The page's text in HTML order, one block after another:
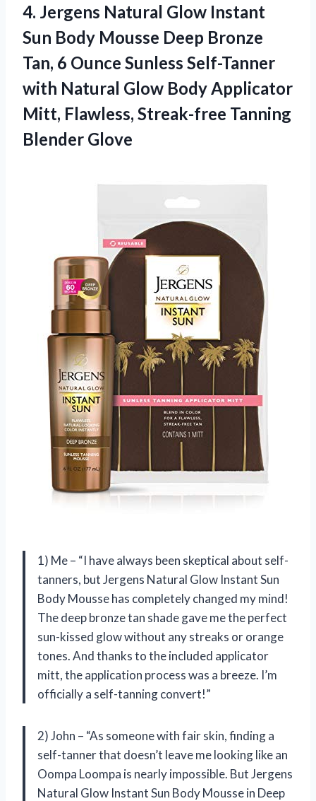
4. Jergens Natural Glow Instant
Sun Body Mousse Deep Bronze
Tan, 6 Ounce Sunless Self-Tanner
with Natural Glow Body Applicator
Mitt, Flawless, Streak-free Tanning
Blender Glove
1) Me – “I have always been skeptical about self-
tanners, but Jergens Natural Glow Instant Sun
Body Mousse has completely changed my mind!
The deep bronze tan shade gave me the perfect
sun-kissed glow without any streaks or orange
tones. And thanks to the included applicator
mitt, the application process was a breeze. I’m
officially a self-tanning convert!”
2) John – “As someone with fair skin, finding a
self-tanner that doesn’t leave me looking like an
Oompa Loompa is nearly impossible. But Jergens
Natural Glow Instant Sun Body Mousse in Deep